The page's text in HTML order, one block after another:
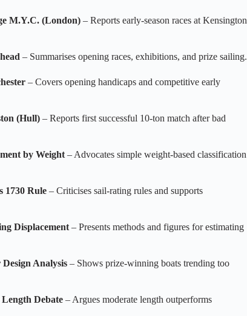
M.Y.C. (London)– Reports early‑season races at Kensington
– Summarises opening races, exhibitions, and prize sailing.
– Covers opening handicaps and competitive early
(Hull)– Reports first successful 10‑ton match after bad
by Weight– Advocates simple weight‑based classification
1730 Rule– Criticises sail‑rating rules and supports
Displacement– Presents methods and figures for estimating
Analysis– Shows prize‑winning boats trending too
Debate– Argues moderate length outperforms